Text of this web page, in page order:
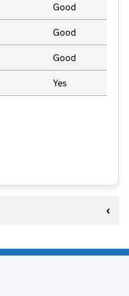
Good
Good
Good
Yes